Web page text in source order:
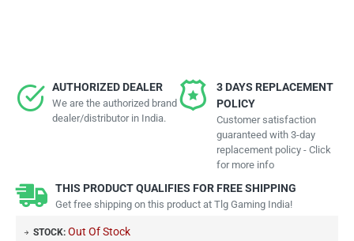
AUTHORIZED DEALER
We are the authorized brand
dealer/distributor in India.
3 DAYS REPLACEMENT
POLICY
Customer satisfaction
guaranteed with 3-day
replacement policy - Click
for more info
THIS PRODUCT QUALIFIES FOR FREE SHIPPING
Get free shipping on this product at Tlg Gaming India!
STOCK: Out Of Stock